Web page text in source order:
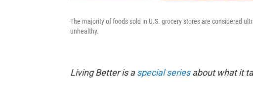
The majority of foods sold in U.S. grocery stores are considered
unhealthy.
Living Better is aspecial seriesabout what it